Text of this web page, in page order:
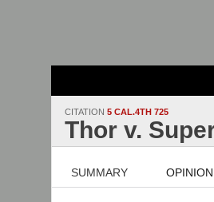
CITATION 5 CAL.4TH 725
Thor v.
SUMMARY OPINION